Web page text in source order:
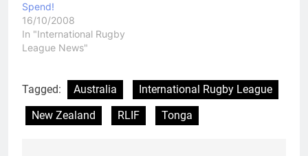
Spend!
16/10/2008
In "International Rugby
League News"
Tagged: Australia
International Rugby League
New Zealand
RLIF Tonga